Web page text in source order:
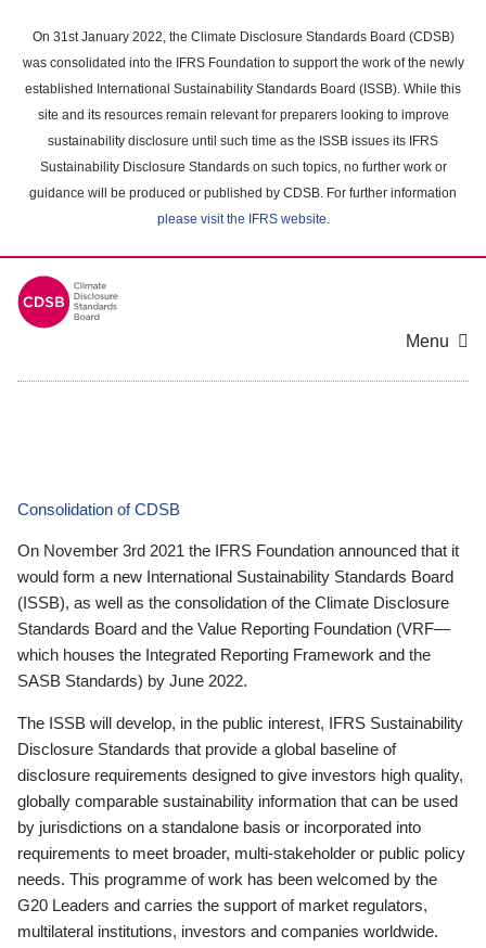
main
content
On 31st January 2022, the Climate Disclosure Standards Board (CDSB)
was consolidated into the IFRS Foundation to support the work of the newly
established International Sustainability Standards Board (ISSB). While this
site and its resources remain relevant for preparers looking to improve
sustainability disclosure until such time as the ISSB issues its IFRS
Sustainability Disclosure Standards on such topics, no further work or
guidance will be produced or published by CDSB. For further information
please visit the IFRS website.
Menu
Consolidation of CDSB
On November 3rd 2021 the IFRS Foundation announced that it
would form a new International Sustainability Standards Board
(ISSB), as well as the consolidation of the Climate Disclosure
Standards Board and the Value Reporting Foundation (VRF—
which houses the Integrated Reporting Framework and the
SASB Standards) by June 2022.
The ISSB will develop, in the public interest, IFRS Sustainability
Disclosure Standards that provide a global baseline of
disclosure requirements designed to give investors high quality,
globally comparable sustainability information that can be used
by jurisdictions on a standalone basis or incorporated into
requirements to meet broader, multi-stakeholder or public policy
needs. This programme of work has been welcomed by the
G20 Leaders and carries the support of market regulators,
multilateral institutions, investors and companies worldwide.